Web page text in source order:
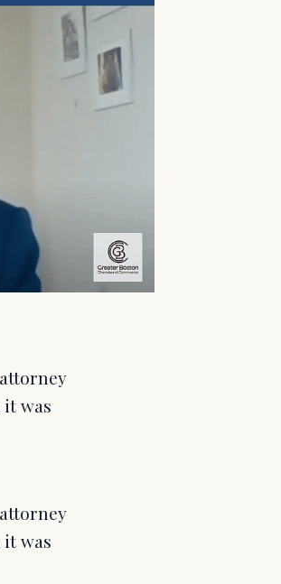
it was
it was